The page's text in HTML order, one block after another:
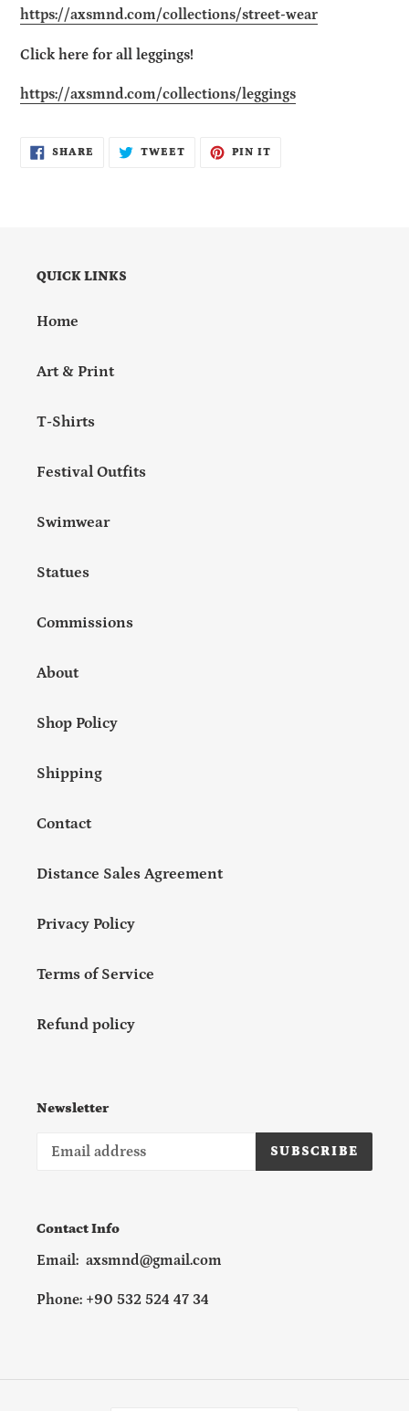
https://axsmnd.com/collections/street-wear
Click here for all leggings!
https://axsmnd.com/collections/leggings
SHARE SHARE
TWEETTWEET
PIN IT
QUICK LINKS
Home
Art & Print
T-Shirts
Festival Outfits
Swimwear
Statues
Commissions
About
Shop Policy
Shipping
Contact
Distance Sales Agreement
Privacy Policy
Terms of Service
Refund policy
Newsletter
SUBSCRIBE
Contact Info
Email: axsmnd@gmail.com
Phone: +90 532 524 47 34